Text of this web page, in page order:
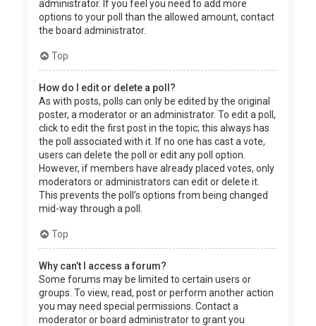
administrator. If you feel you need to add more
options to your poll than the allowed amount, contact
the board administrator.
Top
How do I edit or delete a poll?
As with posts, polls can only be edited by the original
poster, a moderator or an administrator. To edit a poll,
click to edit the first post in the topic; this always has
the poll associated with it. If no one has cast a vote,
users can delete the poll or edit any poll option.
However, if members have already placed votes, only
moderators or administrators can edit or delete it.
This prevents the poll’s options from being changed
mid-way through a poll.
Top
Why can’t I access a forum?
Some forums may be limited to certain users or
groups. To view, read, post or perform another action
you may need special permissions. Contact a
moderator or board administrator to grant you